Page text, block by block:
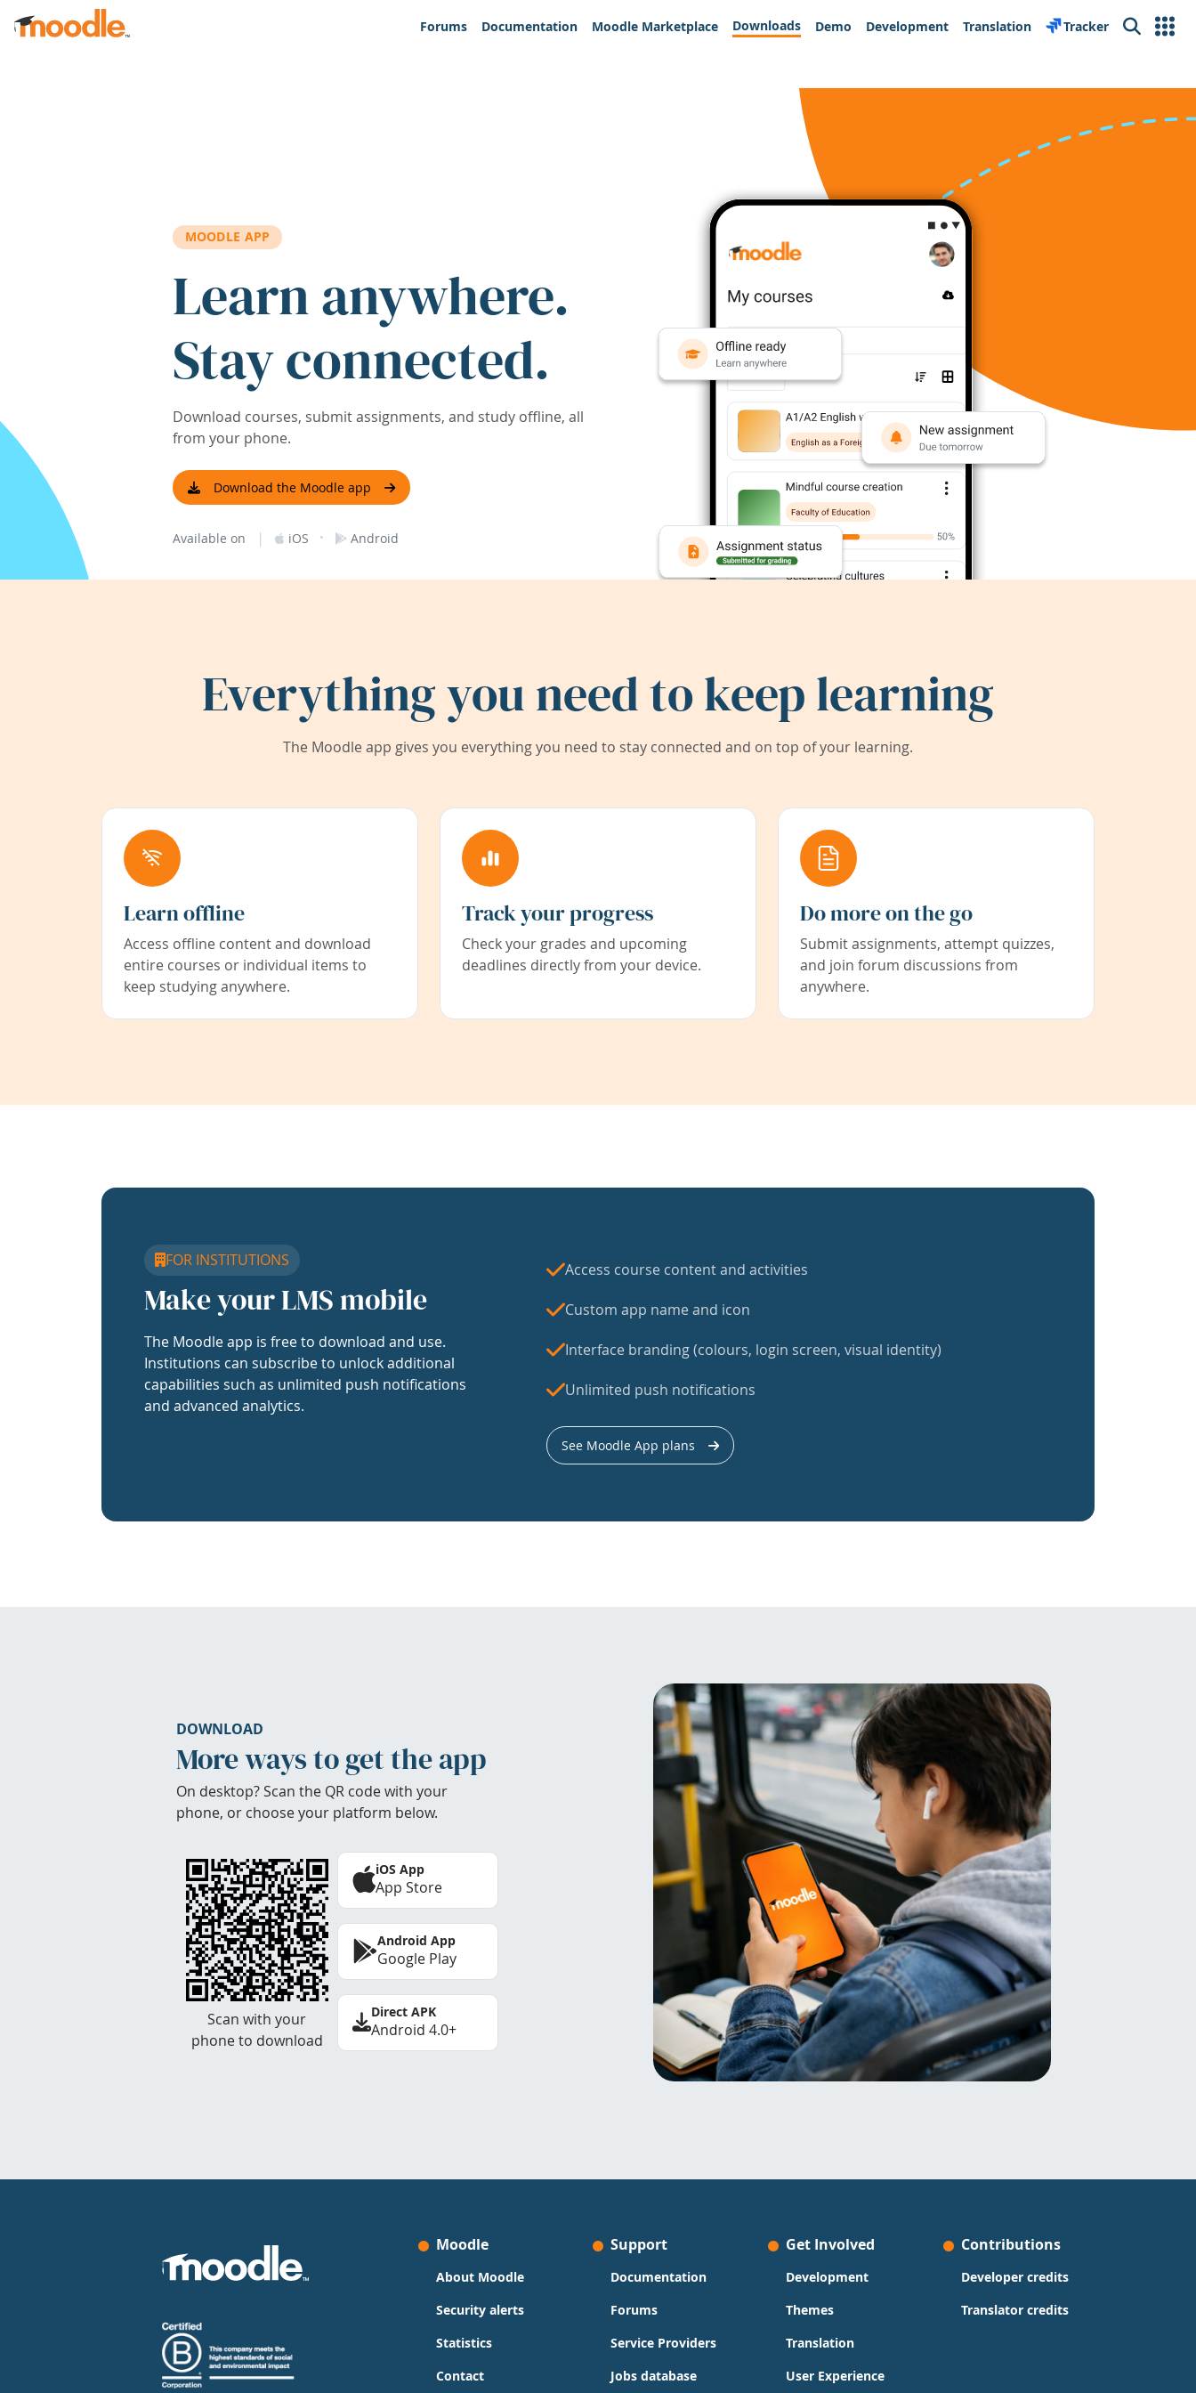
Skip to main content
Forums
Documentation Moodle Marketplace Downloads Demo Development Translation Tracker Search
MOODLE APP
Learn anywhere.
Stay connected.
Download courses, submit assignments, and study offline, all
from your phone.
Download the Moodle app
Available on | iOS · Android
Everything you need to keep learning
The Moodle app gives you everything you need to stay connected and on top of your learning.
Learn offline
Access offline content and download
entire courses or individual items to
keep studying anywhere.
Track your progress
Check your grades and upcoming
deadlines directly from your device.
Do more on the go
Submit assignments, attempt quizzes,
and join forum discussions from
anywhere.
FOR INSTITUTIONS
Make your LMS mobile
The Moodle app is free to download and use.
Institutions can subscribe to unlock additional
capabilities such as unlimited push notifications
and advanced analytics.
Access course content and activities
Custom app name and icon
Interface branding (colours, login screen, visual identity)
Unlimited push notifications
See Moodle App plans
DOWNLOAD
More ways to get the app
On desktop? Scan the QR code with your
phone, or choose your platform below.
Scan with your
phone to download
iOS App
App Store
Android App
Google Play
Direct APK
Android 4.0+
Moodle
About Moodle
Security alerts
Statistics
Contact
Support
Documentation
Forums
Service Providers
Jobs database
Get Involved
Development
Themes
Translation
User Experience
Contributions
Developer credits
Translator credits